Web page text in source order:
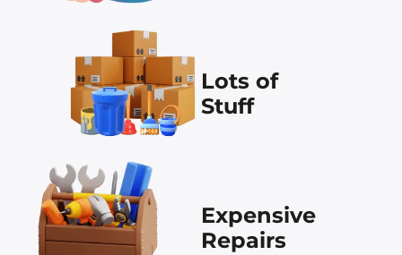
Lots of
Stuff
Expensive
Repairs